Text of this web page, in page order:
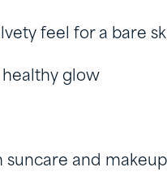
feel for a bare
healthy glow
suncare and